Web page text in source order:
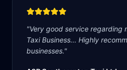
"Very good service regarding
Taxi Business... Highly
businesses."